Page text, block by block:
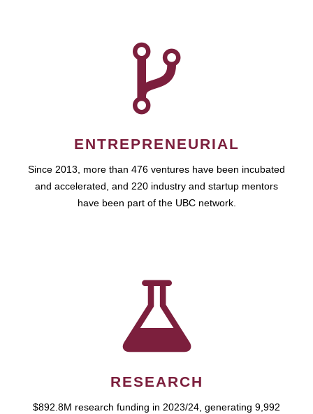
ENTREPRENEURIAL
Since 2013, more than 476 ventures have been incubated
and accelerated, and 220 industry and startup mentors
have been part of the UBC network.
RESEARCH
$892.8M research funding in 2023/24, generating 9,992